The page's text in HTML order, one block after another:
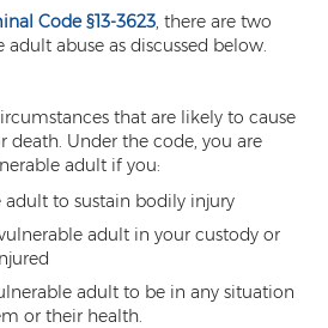
DUI
Resulting in Death
CDL
Code §13-3623, there are two
abuse as discussed below.
that are likely to cause
death. Under the code, you are
adult if you:
adult to sustain bodily injury
adult in your custody or
adult to be in any situation
or their health.